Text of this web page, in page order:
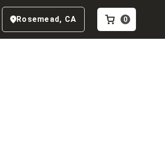
Rosemead, CA 0